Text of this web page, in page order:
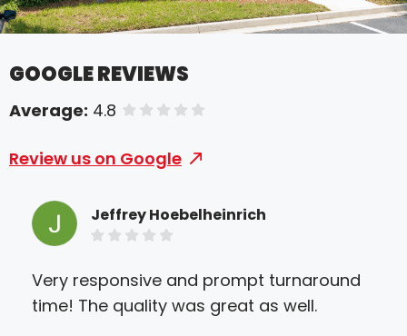
GOOGLE REVIEWS
Average: 4.8 of 5 stars
Review us on Google
Jeffrey Hoebelheinrich
Very responsive and prompt turnaround
time! The quality was great as well.